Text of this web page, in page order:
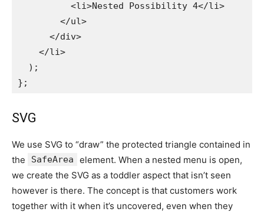
          <li>Nested Possibility 4</li>
        </ul>
      </div>
    </li>
  );
SVG
We use SVG to “draw” the protected triangle contained in
the
SafeArea
element. When a nested menu is open,
we create the SVG as a toddler aspect that isn’t seen
however is there. The concept is that customers work
together with it when it’s uncovered, even when they